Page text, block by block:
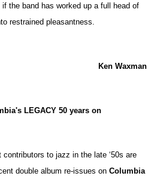
the band has worked up a full head of
restrained pleasantness.
Ken Waxman
LEGACY 50 years on
to jazz in the late ‘50s are
double album re-issues onColumbia